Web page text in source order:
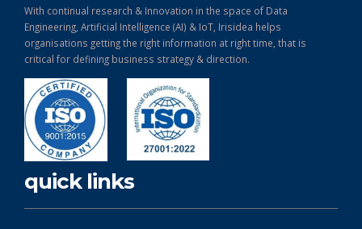
With continual research & Innovation in the space of Data
Engineering, Artificial Intelligence (AI) & IoT, Irisidea helps
organisations getting the right information at right time, that is
critical for defining business strategy & direction.
quick links